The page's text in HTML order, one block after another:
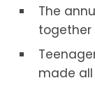
The
together
made all